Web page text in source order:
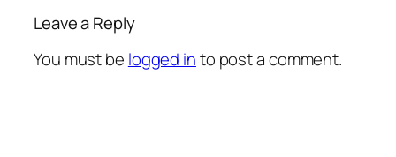
Leave a Reply
You must be logged into post a comment.